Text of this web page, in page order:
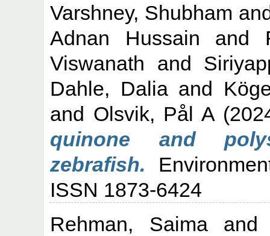
Varshney, Shubham
Adnan Hussain and
Viswanath and
Dahle, Daliaand
and Olsvik, Pål A
quinone and
zebrafish.
ISSN 1873-6424
Rehman, Saima